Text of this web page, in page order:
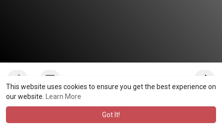
This website uses cookies to ensure you get the best experience on
our website.
Learn More
Got It!
bisalomuwenyasha